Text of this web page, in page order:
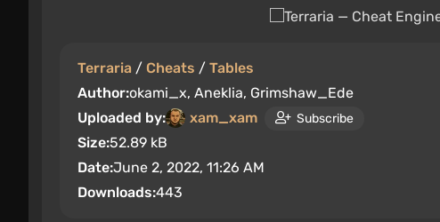
Terraria / Cheats / Tables
Author:okami_x, Aneklia, Grimshaw_Ede
Uploaded by:
xam_xam Subscribe
Size:52.89 kB
Date:June 2, 2022, 11:26 AM
Downloads:443